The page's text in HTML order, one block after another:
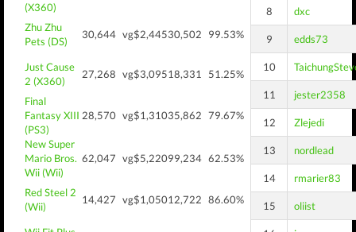
(X360)
Zhu Zhu
Pets (DS)
30,644 vg$2,44530,502 99.53%
Just Cause
2 (X360)
27,268 vg$3,09518,331 51.25%
Final
Fantasy XIII
(PS3)
28,570 vg$1,31035,862 79.67%
New Super
Mario Bros.
Wii (Wii)
62,047 vg$5,22099,234 62.53%
Red Steel 2
(Wii)
14,427 vg$1,05012,722 86.60%
8 dxc
9 edds73
10
11 jester2358
12 Zlejedi
13 nordlead
14 rmarier83
15 oliist